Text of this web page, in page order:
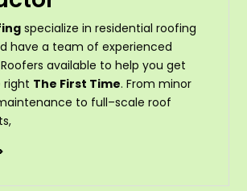
specialize in residential roofing
have a team of experienced
available to help you get
right The First Time. From minor
to full–scale roof
,